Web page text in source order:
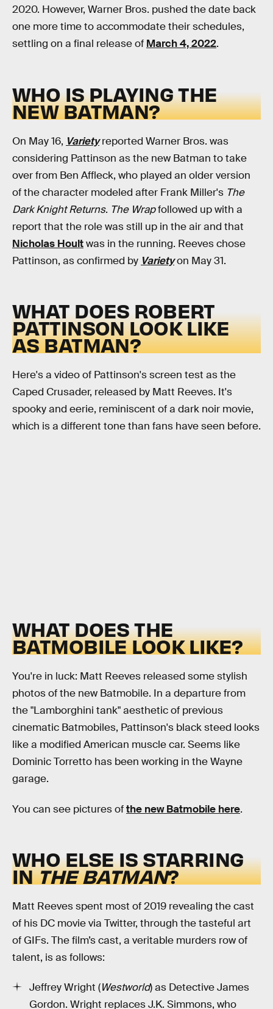
2020. However, Warner Bros. pushed the date back
one more time to accommodate their schedules,
settling on a final release of March 4, 2022.
WHO IS PLAYING THE
NEW BATMAN?
On May 16, Varietyreported Warner Bros. was
considering Pattinson as the new Batman to take
over from Ben Affleck, who played an older version
of the character modeled after Frank Miller's The
Dark Knight Returns. The Wrapfollowed up with a
report that the role was still up in the air and that
Nicholas Houltwas in the running. Reeves chose
Pattinson, as confirmed by Varietyon May 31.
WHAT DOES ROBERT
PATTINSON LOOK LIKE
AS BATMAN?
Here's a video of Pattinson's screen test as the
Caped Crusader, released by Matt Reeves. It's
spooky and eerie, reminiscent of a dark noir movie,
which is a different tone than fans have seen before.
WHAT DOES THE
BATMOBILE LOOK LIKE?
You're in luck: Matt Reeves released some stylish
photos of the new Batmobile. In a departure from
the "Lamborghini tank" aesthetic of previous
cinematic Batmobiles, Pattinson's black steed looks
like a modified American muscle car. Seems like
Dominic Torretto has been working in the Wayne
garage.
You can see pictures ofthe new Batmobile here.
WHO ELSE IS STARRING
INTHE BATMAN?
Matt Reeves spent most of 2019 revealing the cast
of his DC movie via Twitter, through the tasteful art
of GIFs. The film’s cast, a veritable murders row of
talent, is as follows:
Jeffrey Wright (Westworld) as Detective James
Gordon. Wright replaces J.K. Simmons, who